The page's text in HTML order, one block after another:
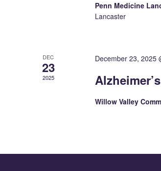
Penn Medicine
Lancaster
DEC
23
2025
December 23, 2025
Willow Valley